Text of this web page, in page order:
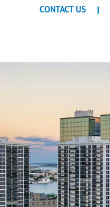
CONTACT US